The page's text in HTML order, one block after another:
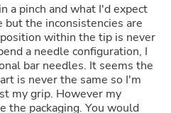
a pinch and what I'd expect
the inconsistencies are
within the tip is never
a needle configuration, I
bar needles. It seems the
is never the same so I'm
my grip. However my
the packaging. You would